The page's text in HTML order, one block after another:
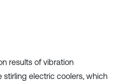
results of vibration
electric coolers, which